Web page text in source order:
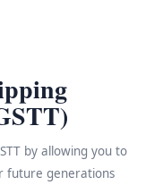
by allowing you to
future generations